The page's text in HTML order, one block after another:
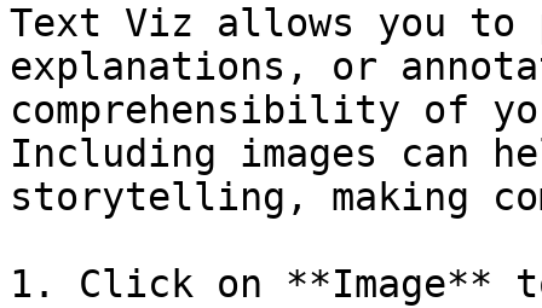
Text Viz allows you to
explanations, or
comprehensibility of
Including images can
storytelling, making
1. Click on **Image**